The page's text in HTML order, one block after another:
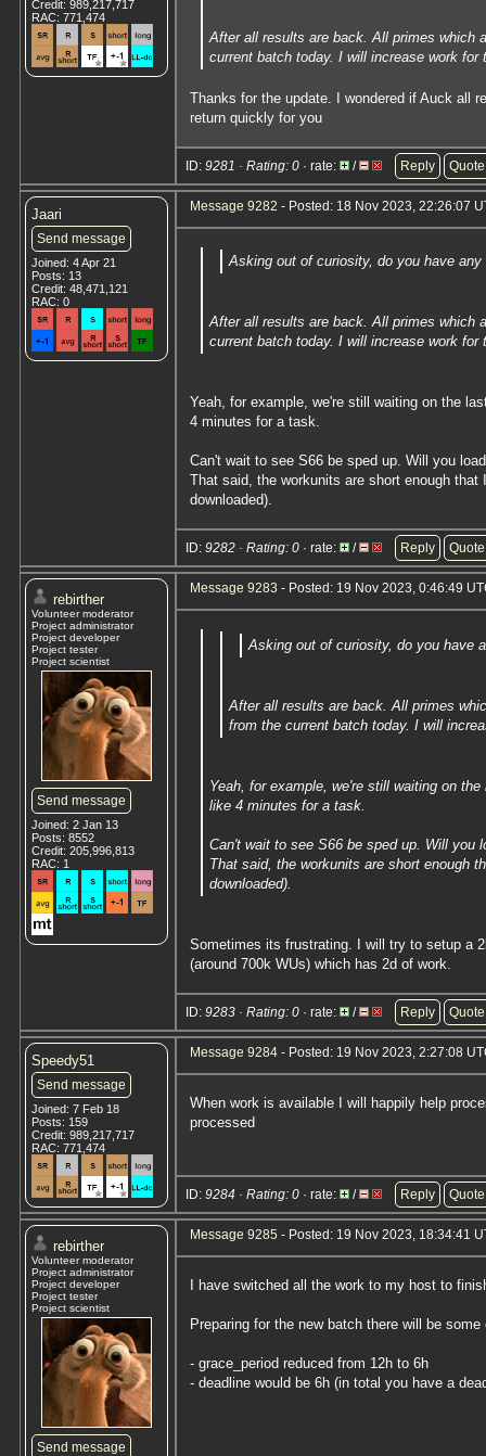
Credit: 989,217,717
RAC: 771,474
After all results are back. All primes which
current batch today. I will increase work
Thanks for the update. I wondered if Auck all
return quickly for you
ID: 9281 · Rating: 0 · rate: / Reply Quote
Jaari
Send message
Joined: 4 Apr 21
Posts: 13
Credit: 48,471,121
RAC: 0
Message 9282 - Posted: 18 Nov 2023, 22:26:07
Asking out of curiosity, do you have
After all results are back. All primes which
current batch today. I will increase work
Yeah, for example, we're still waiting on the
4 minutes for a task.
Can't wait to see S66 be sped up. Will you
That said, the workunits are short enough
downloaded).
ID: 9282 · Rating: 0 · rate: / Reply Quote
rebirther
Volunteer moderator
Project administrator
Project developer
Project tester
Project scientist
Send message
Joined: 2 Jan 13
Posts: 8552
Credit: 205,996,813
RAC: 1
Message 9283 - Posted: 19 Nov 2023, 0:46:49
Asking out of curiosity, do you have
After all results are back. All primes
from the current batch today. I will
Yeah, for example, we're still waiting on
like 4 minutes for a task.
Can't wait to see S66 be sped up. Will you
That said, the workunits are short enough
downloaded).
Sometimes its frustrating. I will try to setup a
(around 700k WUs) which has 2d of work.
ID: 9283 · Rating: 0 · rate: / Reply Quote
Speedy51
Send message
Joined: 7 Feb 18
Posts: 159
Credit: 989,217,717
RAC: 771,474
Message 9284 - Posted: 19 Nov 2023, 2:27:08
When work is available I will happily help
processed
ID: 9284 · Rating: 0 · rate: / Reply Quote
rebirther
Volunteer moderator
Project administrator
Project developer
Project tester
Project scientist
Send message
Message 9285 - Posted: 19 Nov 2023, 18:34:41
I have switched all the work to my host to
Preparing for the new batch there will be some
- grace_period reduced from 12h to 6h
- deadline would be 6h (in total you have a